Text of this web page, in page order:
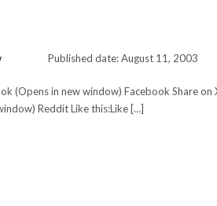
Published date: August 11, 2003
(Opens in new window) Facebook Share
Reddit Like this:Like […]